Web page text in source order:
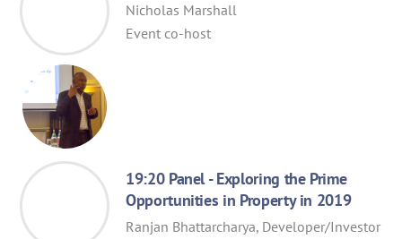
Nicholas Marshall
Event co-host
19:20 Panel - Exploring the Prime
Opportunities in Property in 2019
Ranjan Bhattarcharya, Developer/Investor